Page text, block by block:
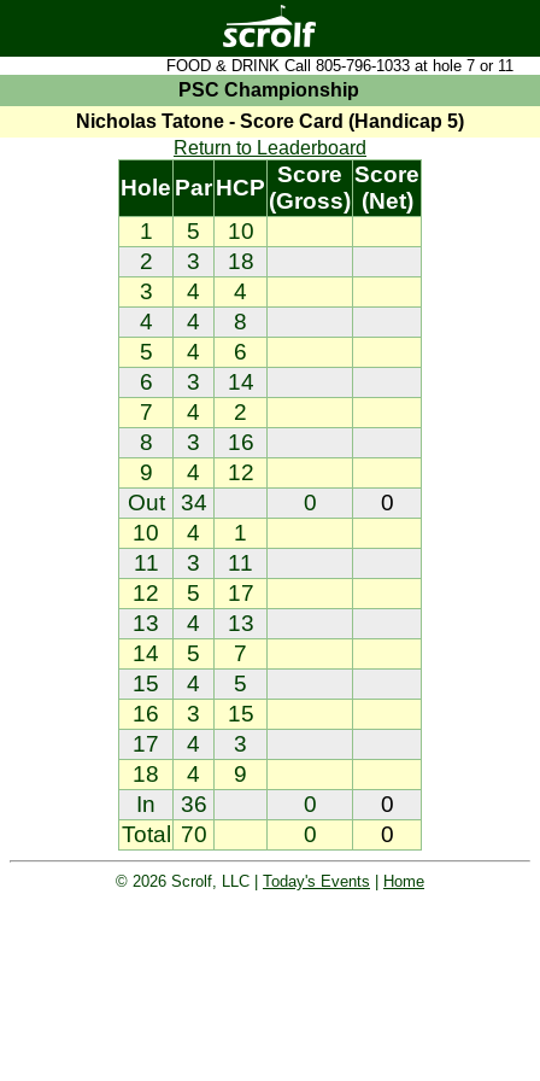
FOOD & DRINK Call 805-796-1033 at hole 7 or 11
PSC Championship
Nicholas Tatone - Score Card (Handicap 5)
Return to Leaderboard
Hole ParHCP
Score
(Gross)
Score
(Net)
1
5
10
2
3
18
3
4
4
4
4
8
5
4
6
6
3
14
7
4
2
8
3
16
9
4
12
Out
34 0
0
10
4
1
11
3
11
12
5
17
13
4
13
14
5
7
15
4
5
16
3
15
17
4
3
18
4
9
In
36 0
0
Total
70 0 0
© 2026 Scrolf, LLC | Today's Events Home